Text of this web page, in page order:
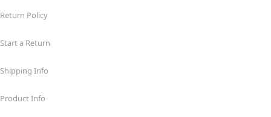
Return Policy
Start a Return
Shipping Info
Product Info